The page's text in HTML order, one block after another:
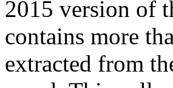
2015 version of
contains more
extracted from